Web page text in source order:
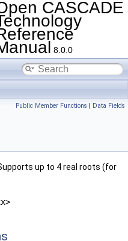
CASCADE
8.0.0
Public Member Functions | Data Fields
up to 4 real roots (for